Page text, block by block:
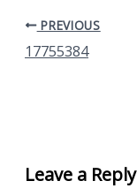
PREVIOUS
17755384
Leave a Reply